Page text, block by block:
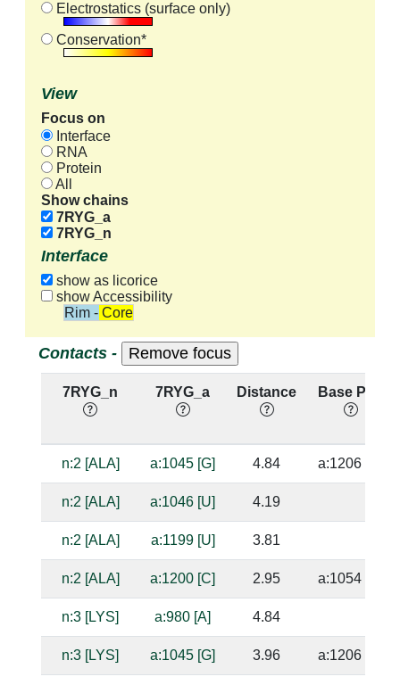
Electrostatics (surface only)
Conservation*
View
Focus on
Interface
RNA
Protein
All
Show chains
7RYG_a
7RYG_n
Interface
show as licorice
show Accessibility
Rim - Core
Contacts -
7RYG_n 7RYG_a Distance Base Pair
n:2 [ALA] a:1045 [G] 4.84 a:1206 [C]
n:2 [ALA] a:1046 [U] 4.19
n:2 [ALA] a:1199 [U] 3.81
n:2 [ALA] a:1200 [C] 2.95 a:1054 [G]
n:3 [LYS] a:980 [A] 4.84
n:3 [LYS] a:1045 [G] 3.96 a:1206 [C]